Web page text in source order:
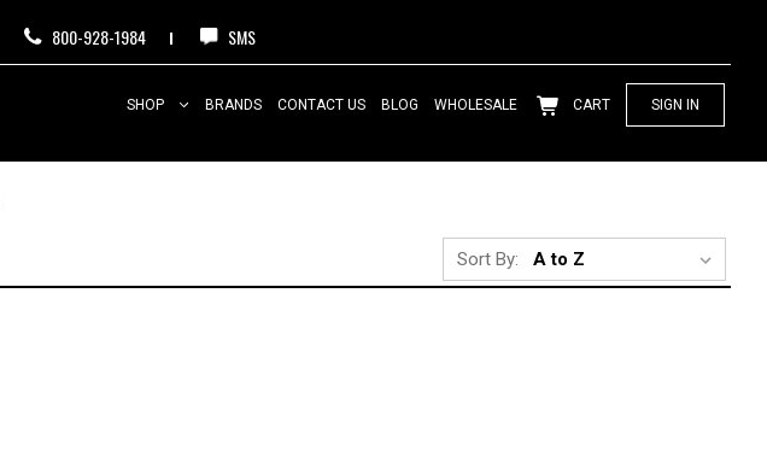
800-928-1984 SMS
SHOP BRANDS CONTACT US BLOG WHOLESALE CART SIGN IN
Sort By: